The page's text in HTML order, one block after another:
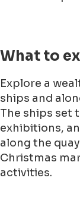
What to
Explore a
ships and
The ships set
exhibitions,
along the
Christmas
activities.